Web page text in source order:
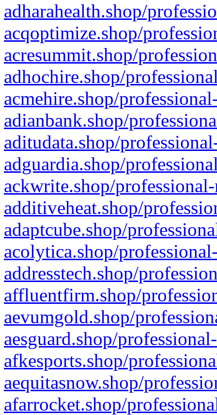
adharahealth.shop/
acqoptimize.shop/
acresummit.shop/
adhochire.shop/
acmehire.shop/
adianbank.shop/
aditudata.shop/
adguardia.shop/
ackwrite.shop/
additiveheat.shop/
adaptcube.shop/
acolytica.shop/
addresstech.shop/
affluentfirm.shop/
aevumgold.shop/
aesguard.shop/
afkesports.shop/
aequitasnow.shop/
afarrocket.shop/